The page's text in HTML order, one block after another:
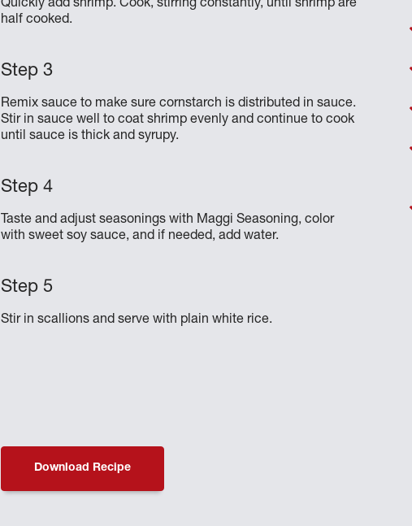
Quickly add shrimp. Cook, stirring constantly, until shrimp are
half cooked.
Remix sauce to make sure cornstarch is distributed in sauce.
Stir in sauce well to coat shrimp evenly and continue to cook
until sauce is thick and syrupy.
Taste and adjust seasonings with Maggi Seasoning, color
with sweet soy sauce, and if needed, add water.
Stir in scallions and serve with plain white rice.
Download Recipe